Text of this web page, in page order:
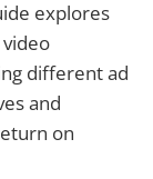
explores
different ad
and
on